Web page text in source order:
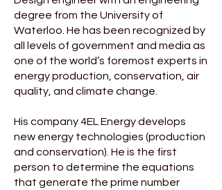
degree from the University of
Waterloo. He has been recognized by
all levels of government and media as
one of the world’s foremost experts in
energy production, conservation, air
quality, and climate change.
His company 4EL Energy develops
new energy technologies (production
and conservation). He is the first
person to determine the equations
that generate the prime number